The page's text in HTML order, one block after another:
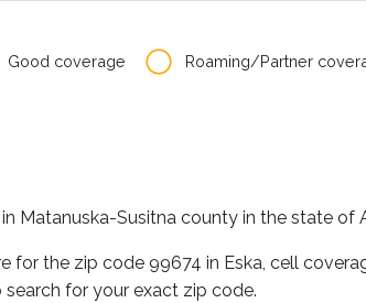
Good coverage Roaming/Partner
Matanuska-Susitna county in the state of
for the zip code 99674 in Eska, cell
search for your exact zip code.